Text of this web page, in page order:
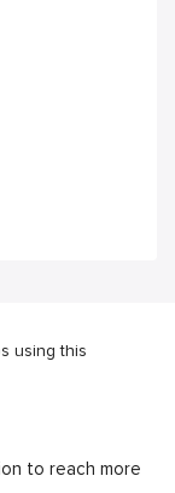
using this
to reach more